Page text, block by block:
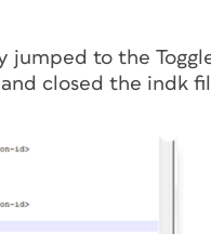
jumped to the
closed the indk